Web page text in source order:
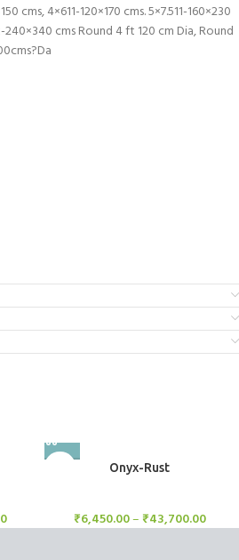
cms, 4×611-120×170 cms. 5×7.511-160×230
cms Round 4 ft 120 cm Dia, Round
Onyx-Rust
₹6,450.00–₹43,700.00